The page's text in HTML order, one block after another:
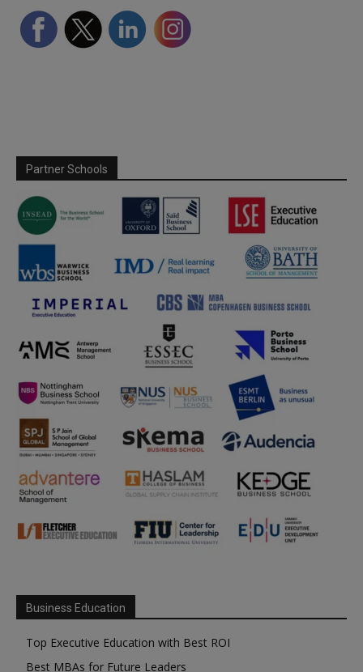
Partner Schools
Business Education
Top Executive Education with Best ROI
Best MBAs for Future Leaders